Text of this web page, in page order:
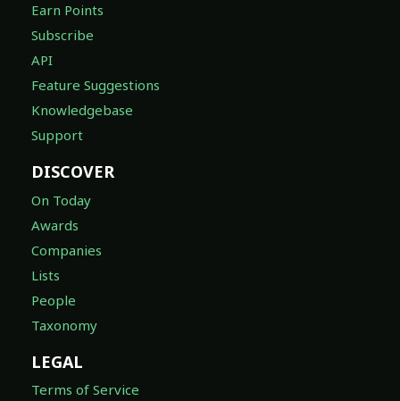
Earn Points
Subscribe
API
Feature Suggestions
Knowledgebase
Support
DISCOVER
On Today
Awards
Companies
Lists
People
Taxonomy
LEGAL
Terms of Service